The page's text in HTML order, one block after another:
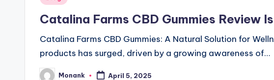
Catalina Farms CBD Gummies Review
Catalina Farms CBD Gummies: A Natural Solution for
products has surged, driven by a growing awareness of…
PostedMonank April 5, 2025